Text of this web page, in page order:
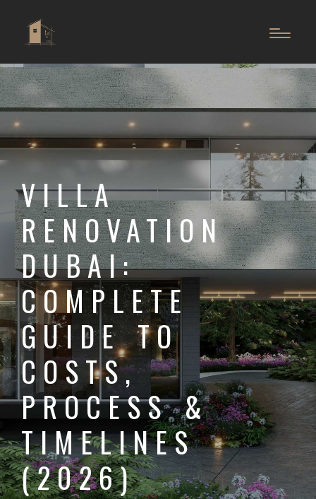
VILLA
RENOVATION
DUBAI:
COMPLETE
GUIDE TO
COSTS,
PROCESS &
TIMELINES
(2026)